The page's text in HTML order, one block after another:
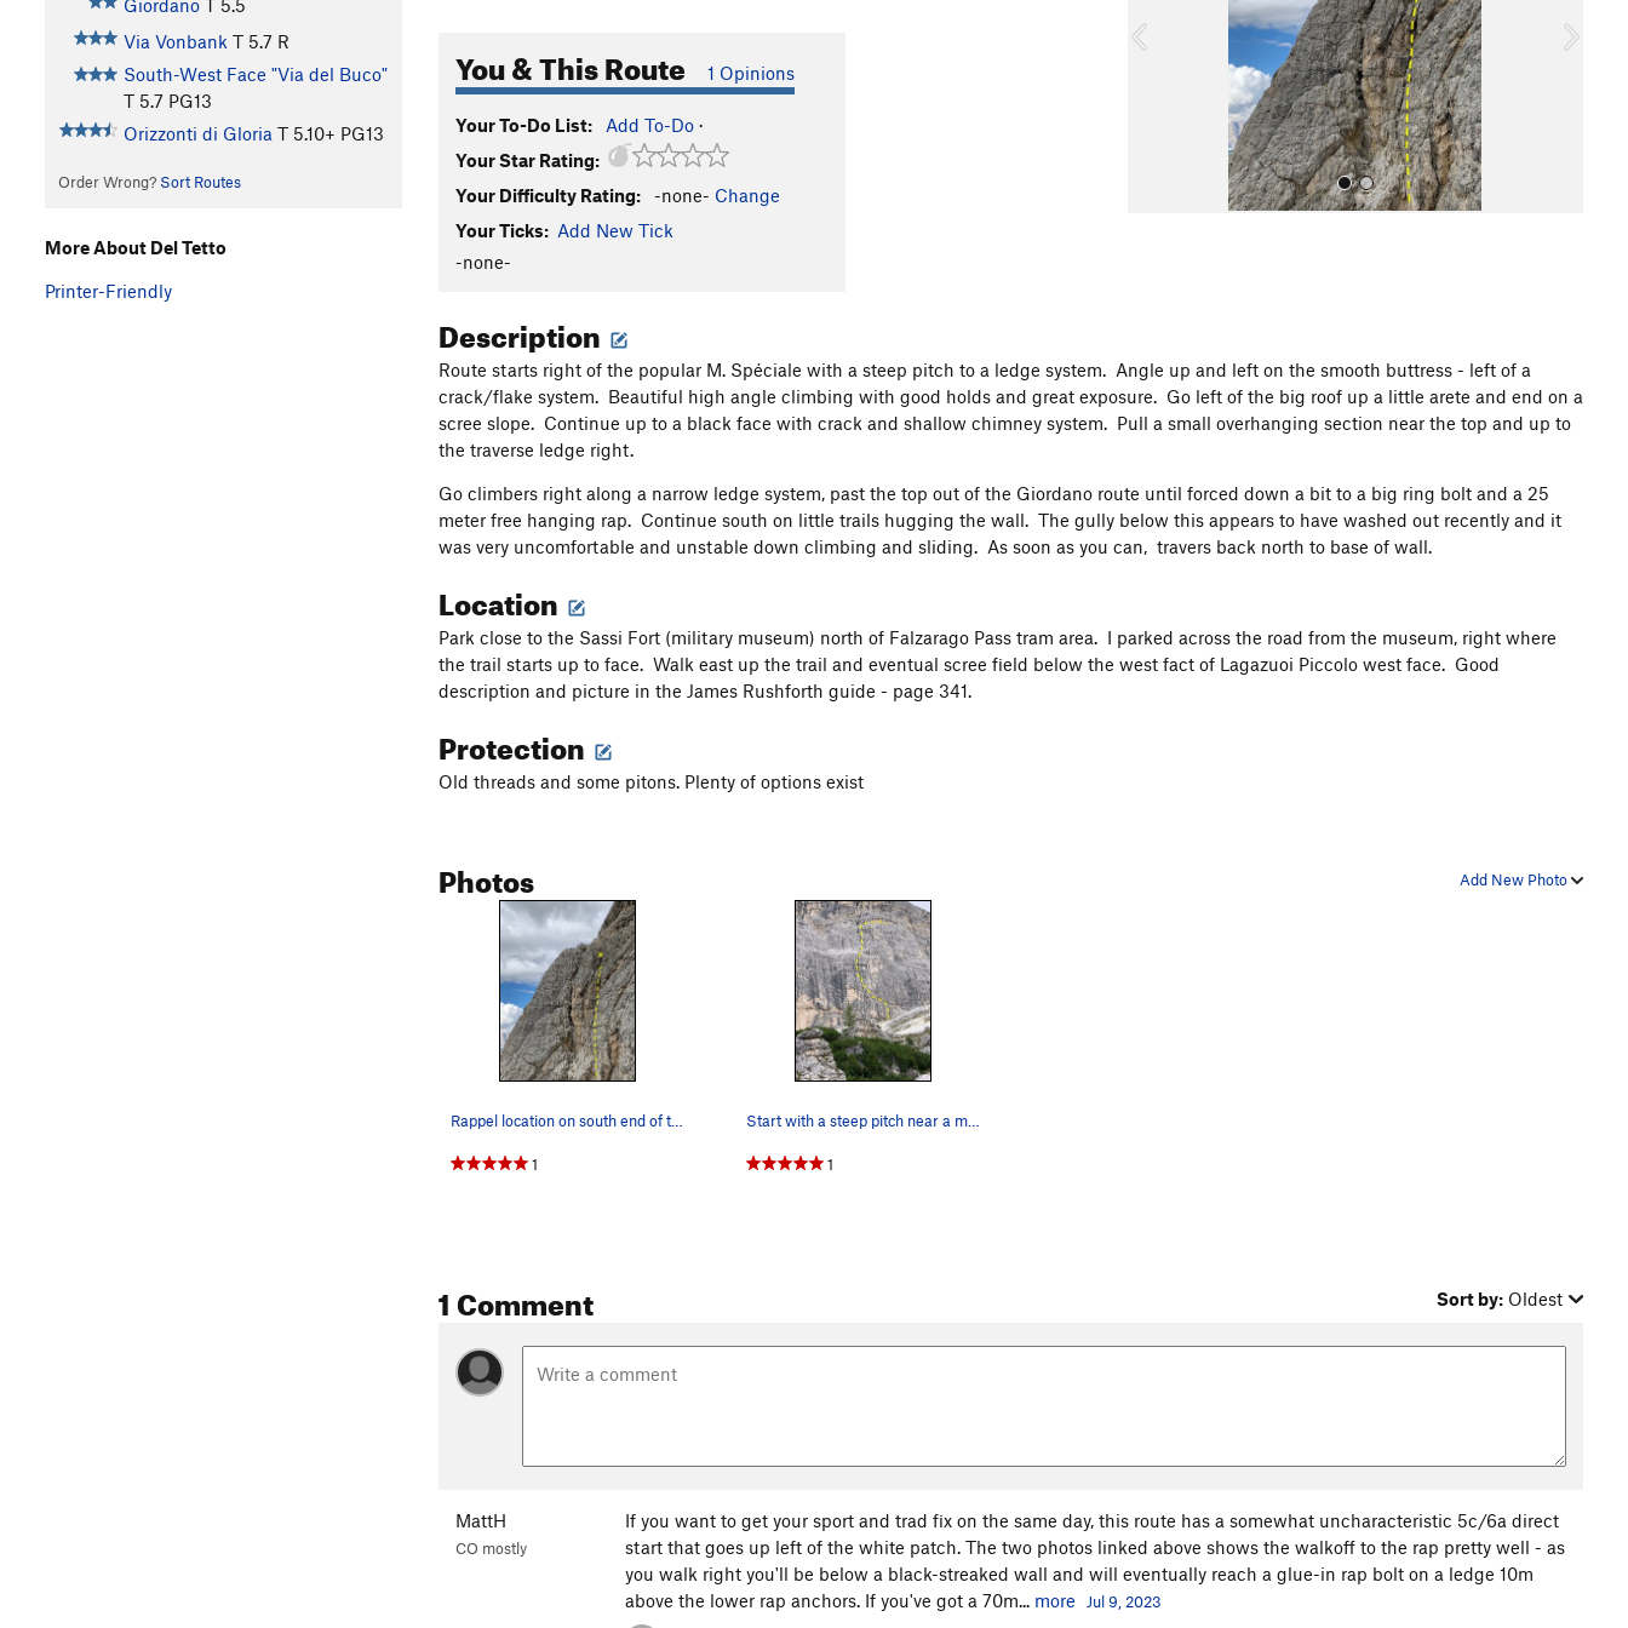
Giordano T 5.5
Via Vonbank T 5.7 R
South-West Face "Via del Buco"
T 5.7 PG13
Orizzonti di Gloria T 5.10+ PG13
Order Wrong? Sort Routes
You & This Route 1 Opinions
Your To-Do List: Add To-Do ·
Your Star Rating:
Your Difficulty Rating:
-none- Change
Your Ticks: Add New Tick
-none-
u
Description
Route starts right of the popular M. Spéciale with a steep pitch to a ledge system. Angle up and left on the smooth buttress - left of a
crack/flake system. Beautiful high angle climbing with good holds and great exposure. Go left of the big roof up a little arete and end on a
scree slope. Continue up to a black face with crack and shallow chimney system. Pull a small overhanging section near the top and up to
the traverse ledge right.
Go climbers right along a narrow ledge system, past the top out of the Giordano route until forced down a bit to a big ring bolt and a 25
meter free hanging rap. Continue south on little trails hugging the wall. The gully below this appears to have washed out recently and it
was very uncomfortable and unstable down climbing and sliding. As soon as you can, travers back north to base of wall.
Location
Park close to the Sassi Fort (military museum) north of Falzarago Pass tram area. I parked across the road from the museum, right where
the trail starts up to face. Walk east up the trail and eventual scree field below the west fact of Lagazuoi Piccolo west face. Good
description and picture in the James Rushforth guide - page 341.
Protection
Old threads and some pitons. Plenty of options exist
Add New Photo
Photos
1
Start with a steep pitch near a metal name plat…
1
1 Comment Sort by: Oldest
MattH
CO mostly
If you want to get your sport and trad fix on the same day, this route has a somewhat uncharacteristic 5c/6a direct
start that goes up left of the white patch. The two photos linked above shows the walkoff to the rap pretty well - as
you walk right you'll be below a black-streaked wall and will eventually reach a glue-in rap bolt on a ledge 10m
above the lower rap anchors. If you've got a 70m... more Jul 9, 2023
More About Del Tetto
Printer-Friendly